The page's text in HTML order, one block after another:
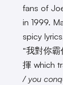
fans of
in 1999.
spicy
“我對你
揮 which
/ you